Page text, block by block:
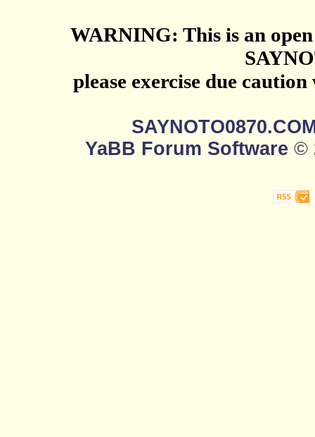
WARNING: This is an
please exercise due
YaBB Forum Software ©